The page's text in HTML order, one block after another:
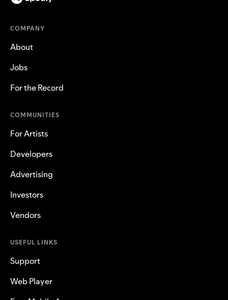
COMPANY
About
Jobs
For the Record
COMMUNITIES
For Artists
Developers
Advertising
Investors
Vendors
USEFUL LINKS
Support
Web Player